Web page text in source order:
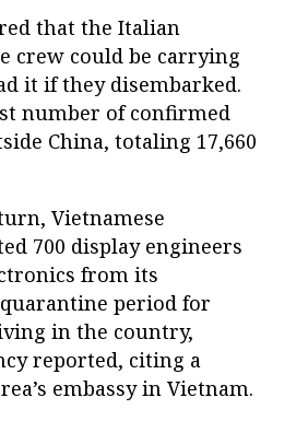
that the Italian
crew could be carrying
it if they disembarked.
number of confirmed
China, totaling 17,660
Vietnamese
700 display engineers
from its
period for
in the country,
reported, citing a
embassy in Vietnam.